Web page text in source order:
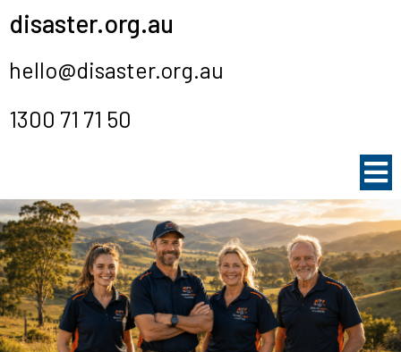
disaster.org.au
hello@disaster.org.au
1300 71 71 50